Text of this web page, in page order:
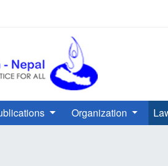
NHRC
Organization